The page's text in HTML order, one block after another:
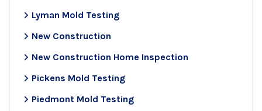
Lyman Mold Testing
New Construction
New Construction Home Inspection
Pickens Mold Testing
Piedmont Mold Testing